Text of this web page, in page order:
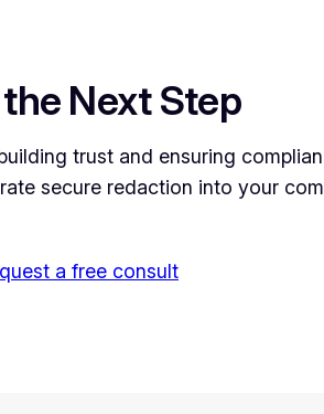
Next Step
trust and ensuring
secure redaction into your
a free consult